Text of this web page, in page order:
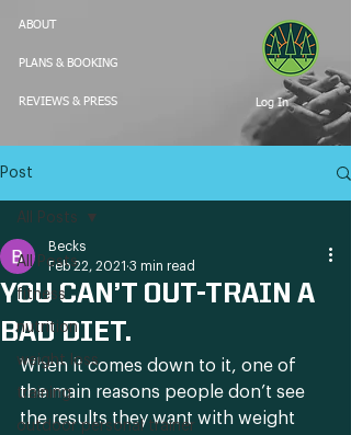
ABOUT
PLANS & BOOKING
REVIEWS & PRESS Log In
Post
All Posts
fitness
nutrition
weight loss
training
outdoor personal trainer
All Posts
YOU CAN’T OUT-TRAIN A
BAD DIET.
Becks
Feb 22, 2021 3 min read
When it comes down to it, one of
the main reasons people don’t see
the results they want with weight